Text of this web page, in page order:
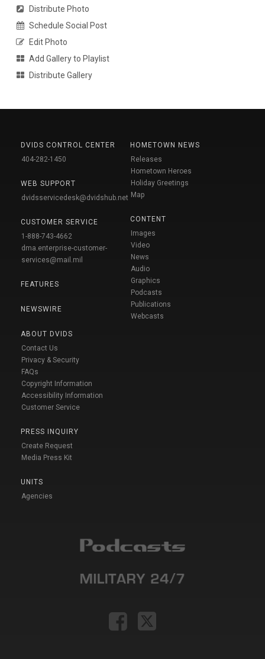
Distribute Photo
Schedule Social Post
Edit Photo
Add Gallery to Playlist
Distribute Gallery
DVIDS CONTROL CENTER
404-282-1450
WEB SUPPORT
dvidsservicedesk@dvidshub.net
CUSTOMER SERVICE
1-888-743-4662
dma.enterprise-customer-
services@mail.mil
FEATURES
NEWSWIRE
ABOUT DVIDS
Contact Us
Privacy & Security
FAQs
Copyright Information
Accessibility Information
Customer Service
PRESS INQUIRY
Create Request
Media Press Kit
UNITS
Agencies
HOMETOWN NEWS
Releases
Hometown Heroes
Holiday Greetings
Map
CONTENT
Images
Video
News
Audio
Graphics
Podcasts
Publications
Webcasts